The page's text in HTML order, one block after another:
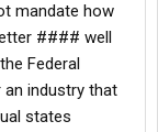
mandate how
#### well
Federal
industry that
states